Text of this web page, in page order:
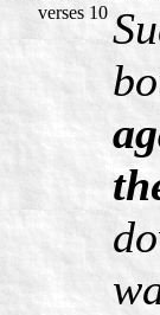
verses 10